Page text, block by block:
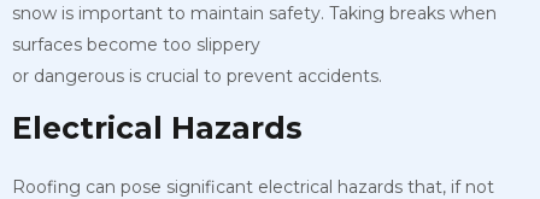
snow is important to maintain safety. Taking breaks when
surfaces become too slippery
or dangerous is crucial to prevent accidents.
Electrical Hazards
Roofing can pose significant electrical hazards that, if not